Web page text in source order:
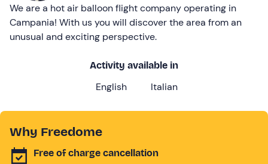
We are a hot air balloon flight company operating in
Campania! With us you will discover the area from an
unusual and exciting perspective.
Activity available in
English Italian
Why Freedome
Free of charge cancellation